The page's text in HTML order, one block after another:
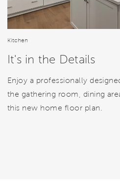
Kitchen
It's in the Details
Enjoy a professionally
the gathering room, dining
this new home floor plan.